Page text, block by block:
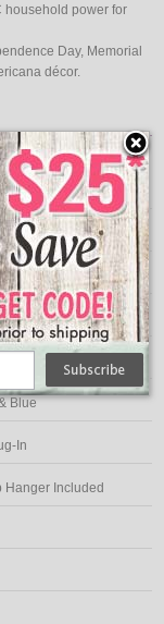
household power for
Day, Memorial
décor.
Decoration
Blue
In
Hanger Included